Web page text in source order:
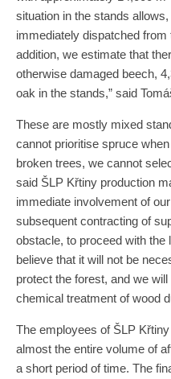
situation in the stands
immediately dispatched
addition, we estimate that
otherwise damaged beech,
oak in the stands,” said
These are mostly mixed
cannot prioritise spruce
broken trees, we cannot
said ŠLP Křtiny production
immediate involvement of
subsequent contracting of
obstacle, to proceed with the
believe that it will not be
protect the forest, and we
chemical treatment of wood
The employees of ŠLP
almost the entire volume of
a short period of time. The